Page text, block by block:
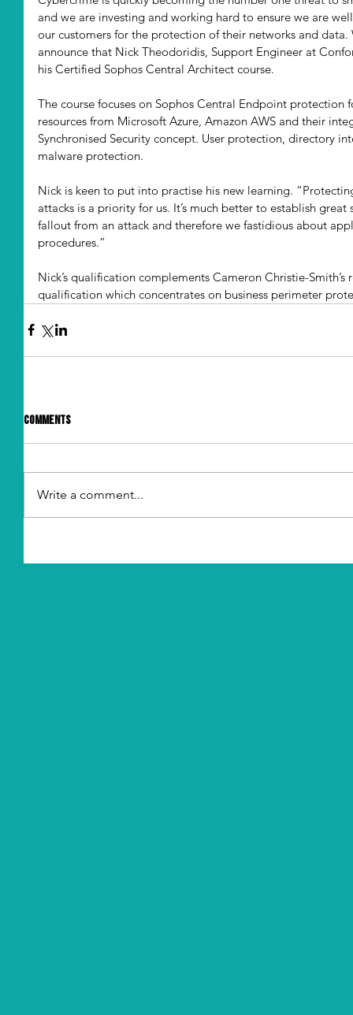
and we are investing and working hard to ensure we are
our customers for the protection of their networks and
announce that Nick Theodoridis, Support Engineer at
his Certified Sophos Central Architect course.
The course focuses on Sophos Central Endpoint protection
resources from Microsoft Azure, Amazon AWS and their
Synchronised Security concept. User protection, directory
malware protection.
Nick is keen to put into practise his new learning.
attacks is a priority for us. It’s much better to establish
fallout from an attack and therefore we fastidious about
procedures.”
Nick’s qualification complements Cameron Christie-
qualification which concentrates on business perimeter
Comments
Write a comment...